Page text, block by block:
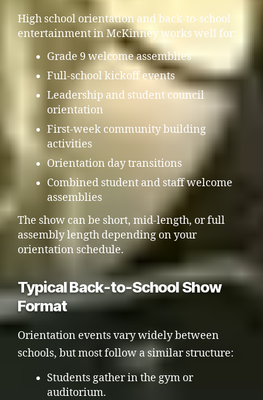
High school orientation and back-to-school
entertainment in McKinney works well for:
Grade 9 welcome assemblies
Full-school kickoff events
Leadership and student council
orientation
First-week community building
activities
Orientation day transitions
Combined student and staff welcome
assemblies
The show can be short, mid-length, or full
assembly length depending on your
orientation schedule.
Typical Back-to-School Show
Format
Orientation events vary widely between
schools, but most follow a similar structure:
Students gather in the gym or
auditorium.